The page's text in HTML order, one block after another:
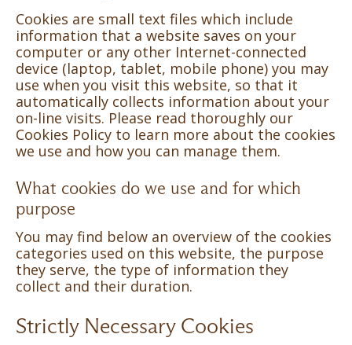
Cookies are small text files which include
information that a website saves on your
computer or any other Internet-connected
device (laptop, tablet, mobile phone) you may
use when you visit this website, so that it
automatically collects information about your
on-line visits. Please read thoroughly our
Cookies Policy to learn more about the cookies
we use and how you can manage them.
What cookies do we use and for which
purpose
You may find below an overview of the cookies
categories used on this website, the purpose
they serve, the type of information they
collect and their duration.
Strictly Necessary Cookies